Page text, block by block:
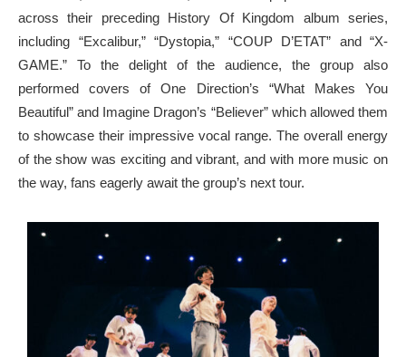
across their preceding History Of Kingdom album series,
including “Excalibur,” “Dystopia,” “COUP D’ETAT” and “X-
GAME.” To the delight of the audience, the group also
performed covers of One Direction’s “What Makes You
Beautiful” and Imagine Dragon’s “Believer” which allowed them
to showcase their impressive vocal range. The overall energy
of the show was exciting and vibrant, and with more music on
the way, fans eagerly await the group’s next tour.